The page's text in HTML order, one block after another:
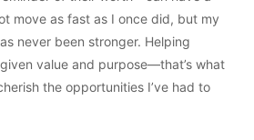
move as fast as I once did, but my
never been stronger. Helping
value and purpose—that’s what
the opportunities I’ve had to